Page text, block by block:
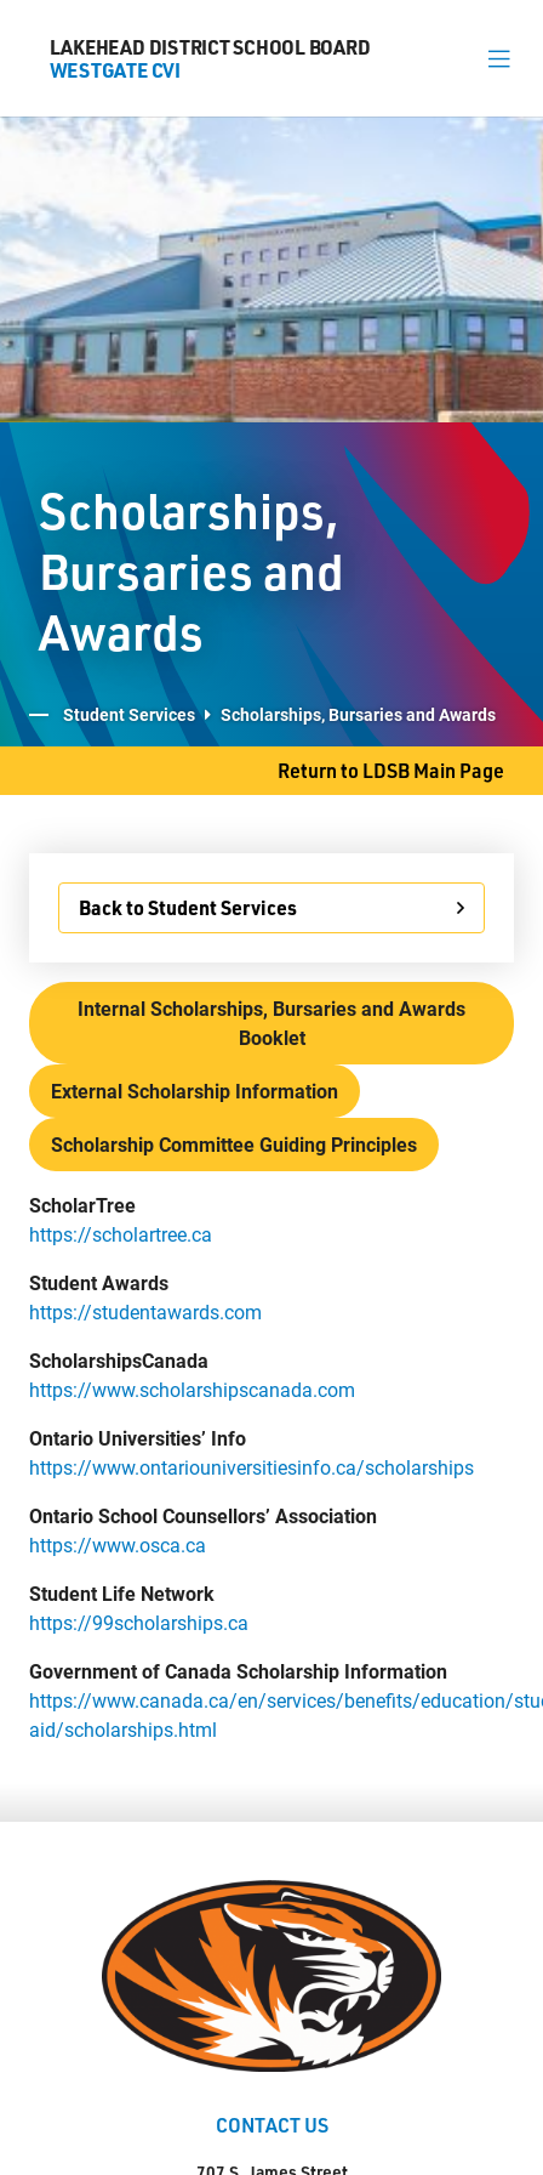
LAKEHEAD DISTRICT SCHOOL BOARD
WESTGATE CVI
About
News
Calendar
Register
Library
General Information
Student Services
Committees
707 S. James Street
LAKEHEAD DISTRICT SCHOOL BOARD
WESTGATE CVI
Scholarships,
Bursaries and
Awards
Student Services Scholarships, Bursaries and Awards
Return to LDSB Main Page
Internal Scholarships, Bursaries and Awards
Booklet
External Scholarship Information
Scholarship Committee Guiding Principles
ScholarTree
https://scholartree.ca
Student Awards
https://studentawards.com
ScholarshipsCanada
https://www.scholarshipscanada.com
Ontario Universities’ Info
https://www.ontariouniversitiesinfo.ca/scholarships
Ontario School Counsellors’ Association
https://www.osca.ca
Student Life Network
https://99scholarships.ca
Government of Canada Scholarship Information
https://www.canada.ca/en/services/benefits/education/
aid/scholarships.html
Back to Student Services
CONTACT US